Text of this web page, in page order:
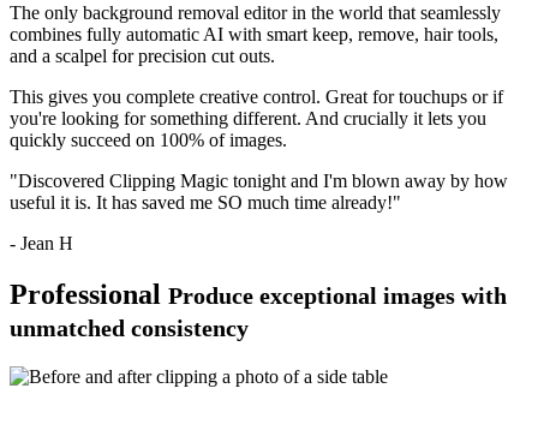
The only background removal editor in the world that seamlessly
combines fully automatic AI with smart keep, remove, hairtools,
and a scalpel for precision cut outs.
This gives you complete creative control. Great for touchups or if
you're looking for something different. And crucially it lets you
quickly succeed on 100% of images.
"Discovered Clipping Magic tonight and I'm blown away by how
useful it is. It has saved me SO much time already!"
- Jean H
Professional Produce exceptional images with
unmatched consistency